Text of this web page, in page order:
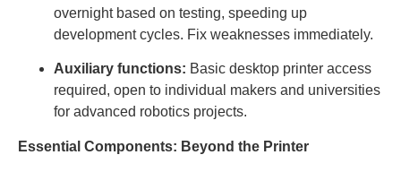
overnight based on testing, speeding up
development cycles. Fix weaknesses immediately.
Auxiliary functions: Basic desktop printer access
required, open to individual makers and universities
for advanced robotics projects.
Essential Components: Beyond the Printer